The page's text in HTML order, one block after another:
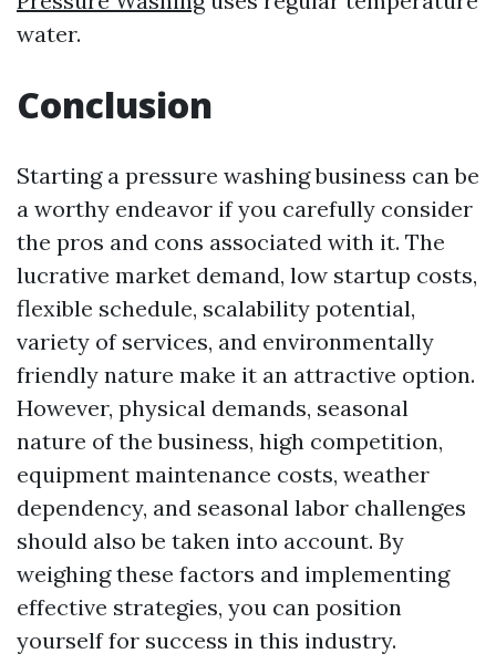
water.
Conclusion
Starting a pressure washing business can be
a worthy endeavor if you carefully consider
the pros and cons associated with it. The
lucrative market demand, low startup costs,
flexible schedule, scalability potential,
variety of services, and environmentally
friendly nature make it an attractive option.
However, physical demands, seasonal
nature of the business, high competition,
equipment maintenance costs, weather
dependency, and seasonal labor challenges
should also be taken into account. By
weighing these factors and implementing
effective strategies, you can position
yourself for success in this industry.